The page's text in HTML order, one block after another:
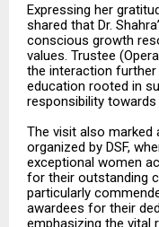
Expressing her
shared that Dr.
conscious growth
values. Trustee
the interaction
education rooted in
responsibility towards
The visit also
organized by DSF,
exceptional women
for their outstanding
particularly
awardees for their
emphasizing the